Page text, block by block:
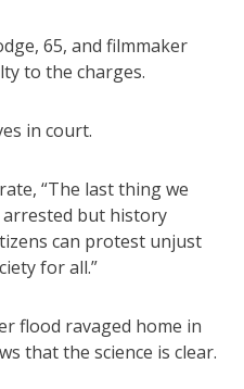
65, and filmmaker
to the charges.
in court.
“The last thing we
but history
can protest unjust
for all.”
flood ravaged home in
that the science is clear.